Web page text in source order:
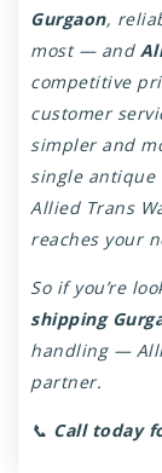
Gurgaon,
most — and
competitive
customer
simpler and
single antique
Allied Trans
reaches your
So if you’re
shipping
handling —
partner.
📞 Call today